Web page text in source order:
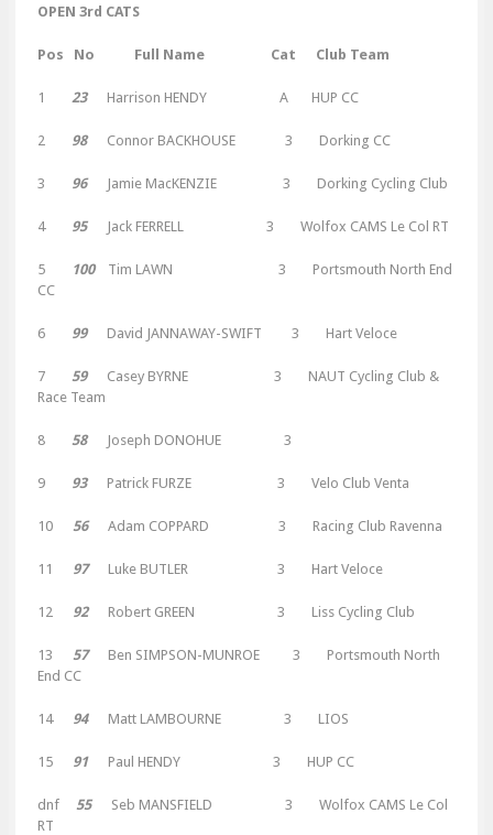
OPEN 3rd CATS
Pos No Full Name Cat Club Team
1 23 Harrison HENDY A HUP CC
2 98 Connor BACKHOUSE 3 Dorking CC
3 96 Jamie MacKENZIE 3 Dorking Cycling Club
4 95 Jack FERRELL 3 Wolfox CAMS Le Col RT
5 100 Tim LAWN 3 Portsmouth North End
CC
6 99 David JANNAWAY-SWIFT 3 Hart Veloce
7 59 Casey BYRNE 3 NAUT Cycling Club &
Race Team
8 58 Joseph DONOHUE 3
9 93 Patrick FURZE 3 Velo Club Venta
10 56 Adam COPPARD 3 Racing Club Ravenna
11 97 Luke BUTLER 3 Hart Veloce
12 92 Robert GREEN 3 Liss Cycling Club
13 57 Ben SIMPSON-MUNROE 3 Portsmouth North
End CC
14 94 Matt LAMBOURNE 3 LIOS
15 91 Paul HENDY 3 HUP CC
dnf 55 Seb MANSFIELD 3 Wolfox CAMS Le Col
RT